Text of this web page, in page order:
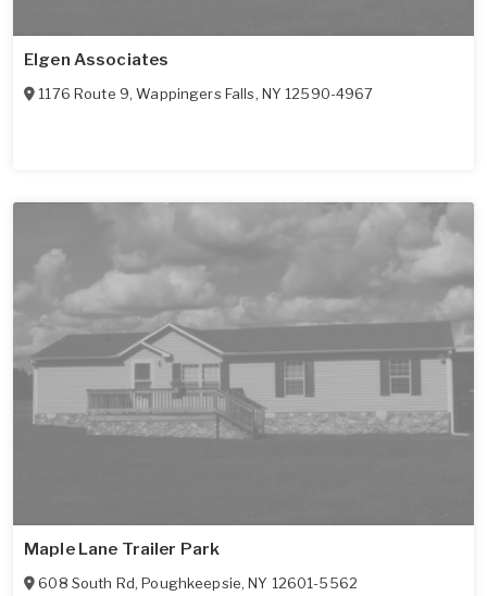
Elgen Associates
1176 Route 9,Wappingers Falls, NY 12590-4967
Maple Lane Trailer Park
608 South Rd,Poughkeepsie,NY 12601-5562